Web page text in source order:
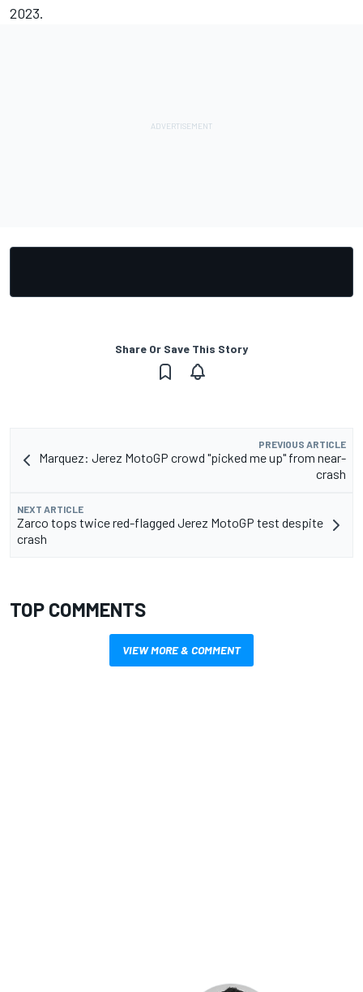
2023.
Share Or Save This Story
PREVIOUS ARTICLE
Marquez: Jerez MotoGP crowd "picked me up" from near-
crash
NEXT ARTICLE
Zarco tops twice red-flagged Jerez MotoGP test despite
crash
TOP COMMENTS
VIEW MORE & COMMENT